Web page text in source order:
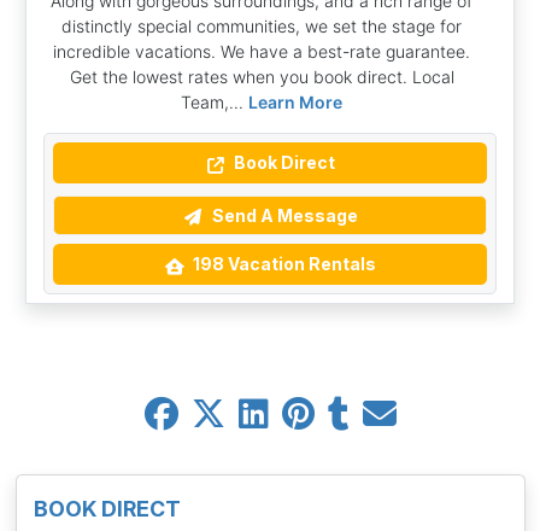
BOOK DIRECT
distinctly special communities, we set the stage for
incredible vacations. We have a best-rate guarantee.
Get the lowest rates when you book direct. Local
Team,... Learn More
Book Direct
Send A Message
198 Vacation Rentals